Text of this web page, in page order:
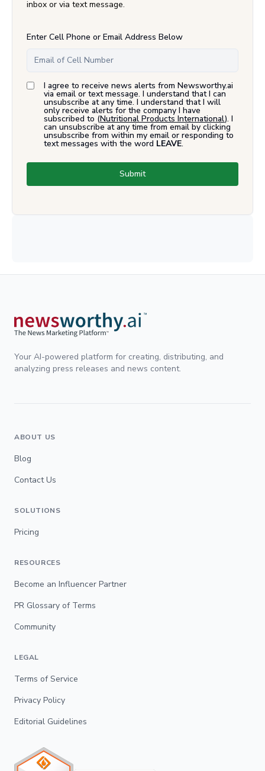
inbox or via text message.
Enter Cell Phone or Email Address Below
I agree to receive news alerts from Newsworthy.ai
via email or text message. I understand that I can
unsubscribe at any time. I understand that I will
only receive alerts for the company I have
subscribed to (Nutritional Products International). I
can unsubscribe at any time from email by clicking
unsubscribe from within my email or responding to
text messages with the word LEAVE.
Submit
Your AI-powered platform for creating, distributing, and
analyzing press releases and news content.
ABOUT US
Blog
Contact Us
SOLUTIONS
Pricing
RESOURCES
Become an Influencer Partner
PR Glossary of Terms
Community
LEGAL
Terms of Service
Privacy Policy
Editorial Guidelines